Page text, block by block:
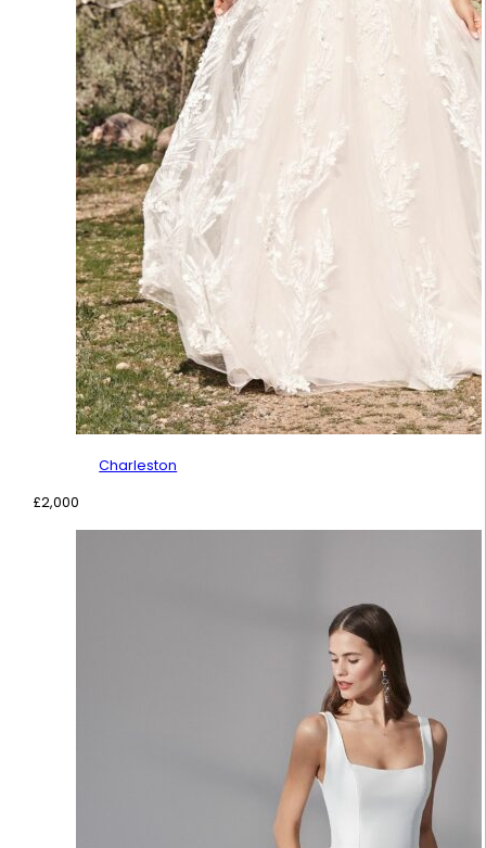
Charleston
£2,000